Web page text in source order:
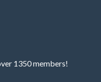
1350 members!